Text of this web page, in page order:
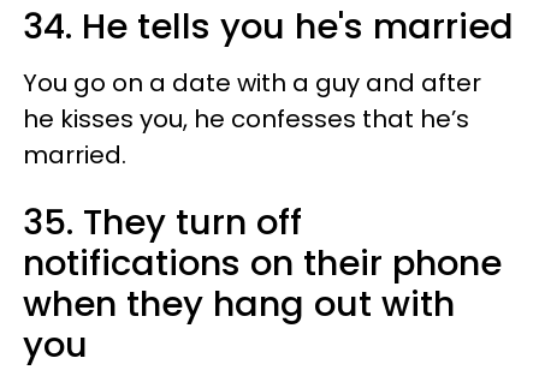
34. He tells you he's married
You go on a date with a guy and after
he kisses you, he confesses that he’s
married.
35. They turn off
notifications on their phone
when they hang out with
you